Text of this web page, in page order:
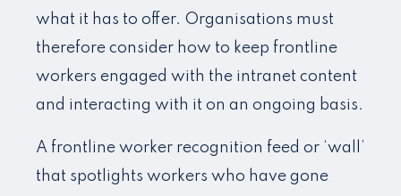
what it has to offer. Organisations must
therefore consider how to keep frontline
workers engaged with the intranet content
and interacting with it on an ongoing basis.
A frontline worker recognition feed or ‘wall’
that spotlights workers who have gone